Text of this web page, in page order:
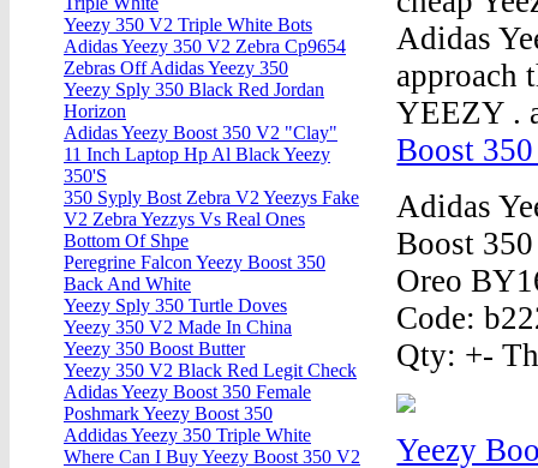
Adidas
approach
YEEZY .
Boost
Adidas
Boost
Oreo
Code:
Qty: +-
Yeezy
Yeezy 350 V2 Triple White Bots
Adidas Yeezy 350 V2 Zebra Cp9654
Zebras Off Adidas Yeezy 350
Yeezy Sply 350 Black Red Jordan
Horizon
Adidas Yeezy Boost 350 V2 "Clay"
11 Inch Laptop Hp Al Black Yeezy
350'S
350 Syply Bost Zebra V2 Yeezys Fake
V2 Zebra Yezzys Vs Real Ones
Bottom Of Shpe
Peregrine Falcon Yeezy Boost 350
Back And White
Yeezy Sply 350 Turtle Doves
Yeezy 350 V2 Made In China
Yeezy 350 Boost Butter
Yeezy 350 V2 Black Red Legit Check
Adidas Yeezy Boost 350 Female
Poshmark Yeezy Boost 350
Addidas Yeezy 350 Triple White
Where Can I Buy Yeezy Boost 350 V2